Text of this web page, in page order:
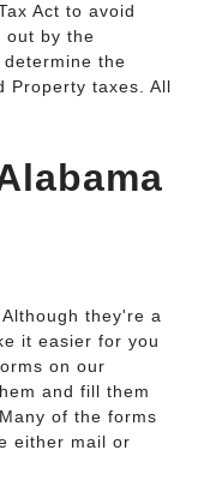
Act to avoid
out by the
the
Property taxes. All
they're a
it easier for you
on our
and fill them
of the forms
either mail or